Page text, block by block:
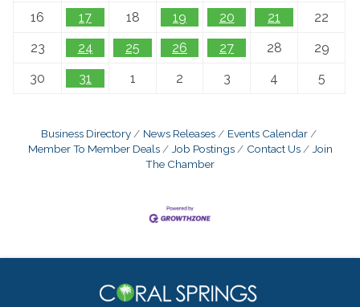
16
17 18 19 20 21
22
23
24 25 26 27 28
29
30
31 1 2 3 4 5
Business Directory News Releases
Events Calendar
Member To Member Deals
Job Postings Contact Us
Join
The Chamber